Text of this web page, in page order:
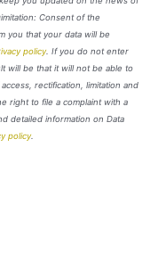
Consent of the
you that your data will be
policy. If you do not enter
will be that it will not be able to
rectification, limitation and
right to file a complaint with a
detailed information on Data
policy.